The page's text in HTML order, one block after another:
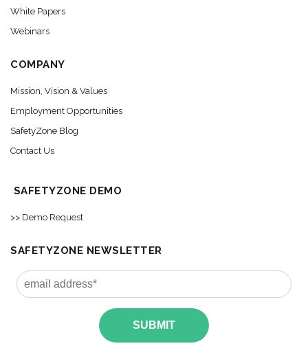
White Papers
Webinars
COMPANY
Mission, Vision & Values
Employment Opportunities
SafetyZone Blog
Contact Us
SAFETYZONE DEMO
>> Demo Request
SAFETYZONE NEWSLETTER